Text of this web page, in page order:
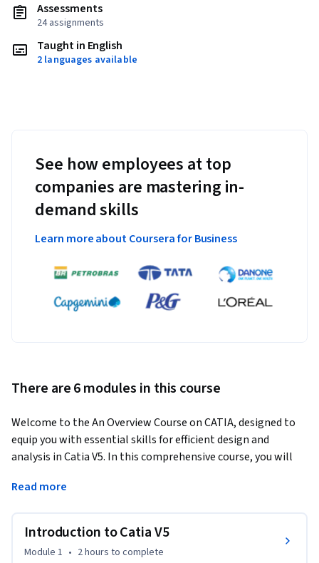
Assessments
24 assignments
Taught in English
2 languages available
See how employees at top
companies are mastering in-
demand skills
Learn more about Coursera for Business
There are 6 modules in this course
Welcome to the An Overview Course on CATIA, designed to
equip you with essential skills for efficient design and
analysis in Catia V5. In this comprehensive course, you will
understanding its interface to mastering advanced rendering
Learning Outcomes:
Read more
Introduction to Catia V5
Module 1 • 2 hours to complete